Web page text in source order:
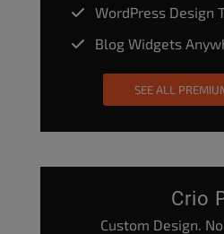
WordPress Design
Blog Widgets
SEE ALL
Crio
Custom Design.